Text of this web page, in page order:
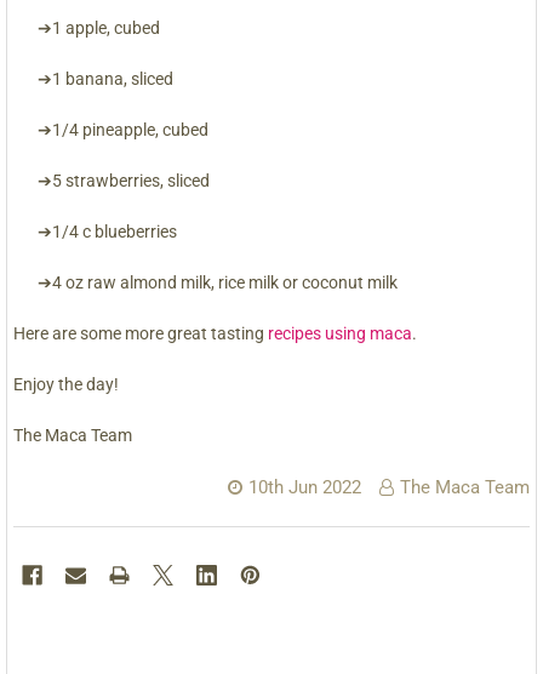
➔1 apple, cubed
➔1 banana, sliced
➔1/4 pineapple, cubed
➔5 strawberries, sliced
➔1/4 c blueberries
➔4 oz raw almond milk, rice milk or coconut milk
Here are some more great tasting recipes using maca.
Enjoy the day!
The Maca Team
10th Jun 2022 The Maca Team